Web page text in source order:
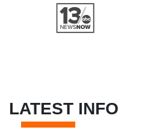
LATEST INFO